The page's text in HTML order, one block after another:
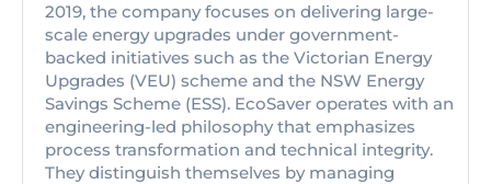
2019, the company focuses on delivering large-
scale energy upgrades under government-
backed initiatives such as the Victorian Energy
Upgrades (VEU) scheme and the NSW Energy
Savings Scheme (ESS). EcoSaver operates with an
engineering-led philosophy that emphasizes
process transformation and technical integrity.
They distinguish themselves by managing